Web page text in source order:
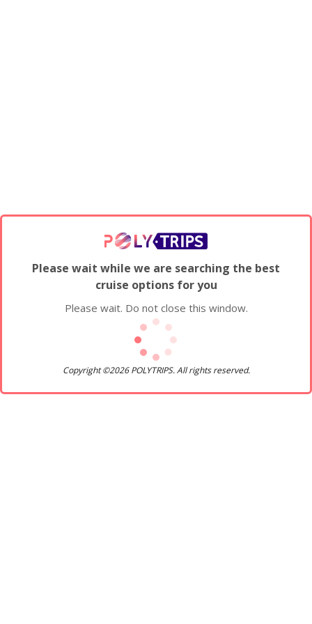
Please wait while we are searching the best
cruise options for you
Please wait. Do not close this window.
Copyright ©2026 POLYTRIPS. All rights reserved.